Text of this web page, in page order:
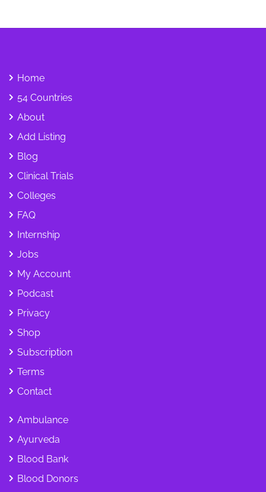
Home
54 Countries
About
Add Listing
Blog
Clinical Trials
Colleges
FAQ
Internship
Jobs
My Account
Podcast
Privacy
Shop
Subscription
Terms
Contact
Ambulance
Ayurveda
Blood Bank
Blood Donors